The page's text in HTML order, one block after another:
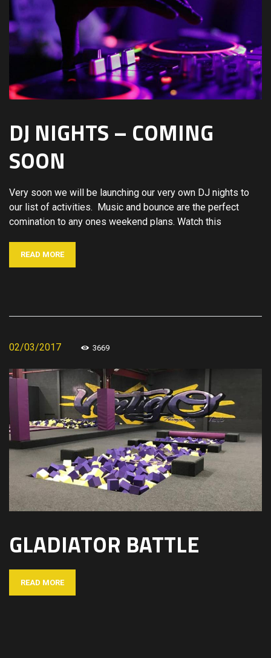
DJ NIGHTS – COMING
SOON
Very soon we will be launching our very own DJ nights to
our list of activities. Music and bounce are the perfect
comination to any ones weekend plans. Watch this
READ MORE
02/03/2017 3669
GLADIATOR BATTLE
READ MORE